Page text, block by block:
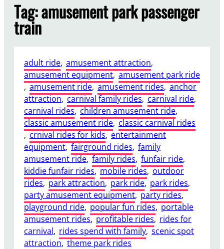
Tag:amusement park passenger
train
adult ride, amusement attraction,
amusement equipment, amusement park ride
, amusement ride, amusement rides, anchor
attraction, carnival family rides, carnival ride,
carnival rides, children amusement ride,
classic amusement ride, classic carnival rides
, crnival rides for kids, entertainment
equipment, fairground rides, family
amusement ride, family rides, funfair ride,
kiddie funfair rides, mobile rides, outdoor
rides, park attraction, park ride, park rides,
party amusement equipment, party rides,
playground ride, popular fun rides, portable
amusement rides, profitable rides, rides for
carnival, rides spend with family, scenic spot
attraction, theme park rides